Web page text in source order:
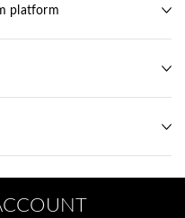
platform